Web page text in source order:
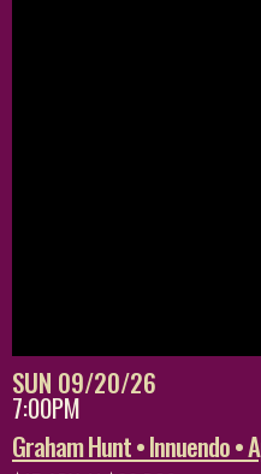
SUN 09/20/26
7:00PM
Graham Hunt • Innuendo •